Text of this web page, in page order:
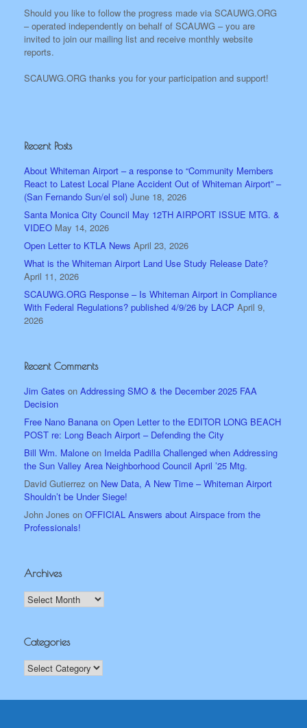
Should you like to follow the progress made via SCAUWG.ORG
– operated independently on behalf of SCAUWG – you are
invited to join our mailing list and receive monthly website
reports.
SCAUWG.ORG thanks you for your participation and support!
Recent Posts
About Whiteman Airport – a response to “Community Members
React to Latest Local Plane Accident Out of Whiteman Airport” –
(San Fernando Sun/el sol) June 18, 2026
Santa Monica City Council May 12TH AIRPORT ISSUE MTG. &
VIDEO May 14, 2026
Open Letter to KTLA News April 23, 2026
What is the Whiteman Airport Land Use Study Release Date?
April 11, 2026
SCAUWG.ORG Response – Is Whiteman Airport in Compliance
With Federal Regulations? published 4/9/26 by LACP April 9,
2026
Recent Comments
Jim Gates on Addressing SMO & the December 2025 FAA
Decision
Free Nano Banana on Open Letter to the EDITOR LONG BEACH
POST re: Long Beach Airport – Defending the City
Bill Wm. Malone on Imelda Padilla Challenged when Addressing
the Sun Valley Area Neighborhood Council April ’25 Mtg.
David Gutierrez on New Data, A New Time – Whiteman Airport
Shouldn’t be Under Siege!
John Jones on OFFICIAL Answers about Airspace from the
Professionals!
Archives
Archives
Categories
Categories